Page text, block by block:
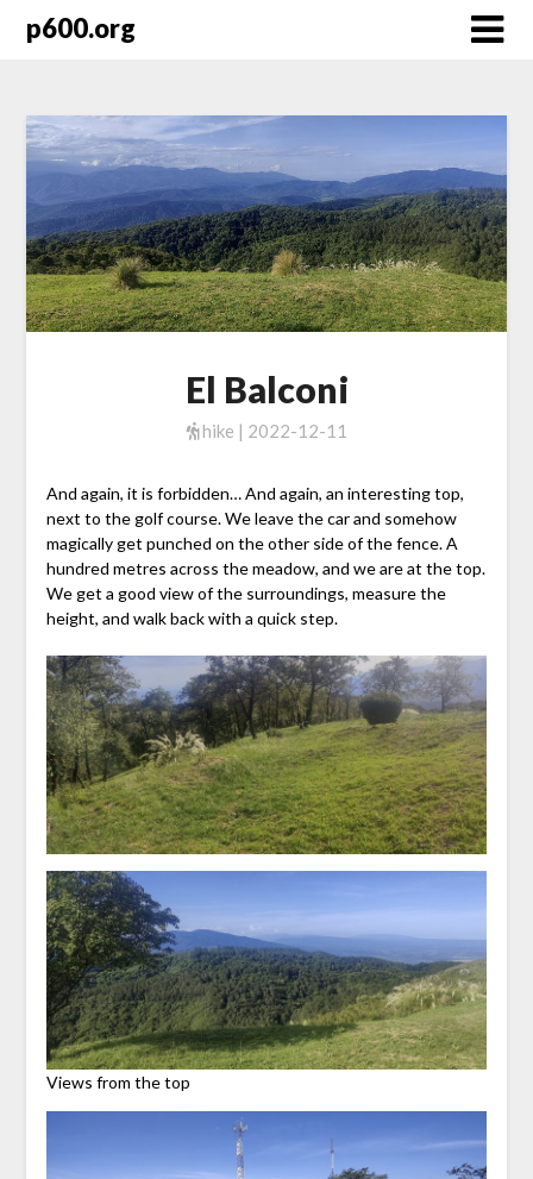
p600.org
El Balconi
hike | 2022-12-11
And again, it is forbidden… And again, an interesting top,
next to the golf course. We leave the car and somehow
magically get punched on the other side of the fence. A
hundred metres across the meadow, and we are at the top.
We get a good view of the surroundings, measure the
height, and walk back with a quick step.
Views from the top